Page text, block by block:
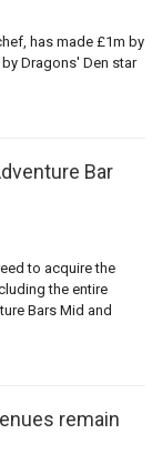
has made £1m by
Dragons' Den star
Bar
to acquire the
the entire
Bars Mid and
remain